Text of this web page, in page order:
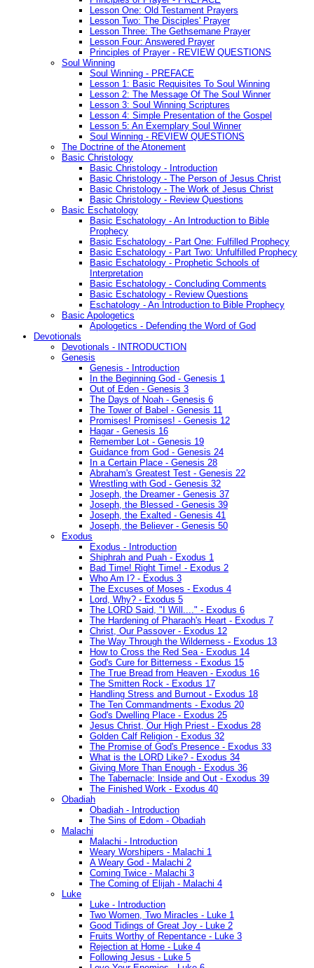
Lesson One: Old Testament Prayers
Lesson Two: The Disciples' Prayer
Lesson Three: The Gethsemane Prayer
Lesson Four: Answered Prayer
Principles of Prayer - REVIEW QUESTIONS
Soul Winning
Soul Winning - PREFACE
Lesson 1: Basic Requisites To Soul Winning
Lesson 2: The Message Of The Soul Winner
Lesson 3: Soul Winning Scriptures
Lesson 4: Simple Presentation of the Gospel
Lesson 5: An Exemplary Soul Winner
Soul Winning - REVIEW QUESTIONS
The Doctrine of the Atonement
Basic Christology
Basic Christology - Introduction
Basic Christology - The Person of Jesus Christ
Basic Christology - The Work of Jesus Christ
Basic Christology - Review Questions
Basic Eschatology
Basic Eschatology - An Introduction to Bible
Prophecy
Basic Eschatology - Part One: Fulfilled Prophecy
Basic Eschatology - Part Two: Unfulfilled Prophecy
Basic Eschatology - Prophetic Schools of
Interpretation
Basic Eschatology - Concluding Comments
Basic Eschatology - Review Questions
Eschatology - An Introduction to Bible Prophecy
Basic Apologetics
Apologetics - Defending the Word of God
Devotionals
Devotionals - INTRODUCTION
Genesis
Genesis - Introduction
In the Beginning God - Genesis 1
Out of Eden - Genesis 3
The Days of Noah - Genesis 6
The Tower of Babel - Genesis 11
Promises! Promises! - Genesis 12
Hagar - Genesis 16
Remember Lot - Genesis 19
Guidance from God - Genesis 24
In a Certain Place - Genesis 28
Abraham's Greatest Test - Genesis 22
Wrestling with God - Genesis 32
Joseph, the Dreamer - Genesis 37
Joseph, the Blessed - Genesis 39
Joseph, the Exalted - Genesis 41
Joseph, the Believer - Genesis 50
Exodus
Exodus - Introduction
Shiphrah and Puah - Exodus 1
Bad Time! Right Time! - Exodus 2
Who Am I? - Exodus 3
The Excuses of Moses - Exodus 4
Lord, Why? - Exodus 5
The LORD Said, "I Will...." - Exodus 6
The Hardening of Pharaoh's Heart - Exodus 7
Christ, Our Passover - Exodus 12
The Way Through the Wilderness - Exodus 13
How to Cross the Red Sea - Exodus 14
God's Cure for Bitterness - Exodus 15
The True Bread from Heaven - Exodus 16
The Smitten Rock - Exodus 17
Handling Stress and Burnout - Exodus 18
The Ten Commandments - Exodus 20
God's Dwelling Place - Exodus 25
Jesus Christ, Our High Priest - Exodus 28
Golden Calf Religion - Exodus 32
The Promise of God's Presence - Exodus 33
What is the LORD Like? - Exodus 34
Giving More Than Enough - Exodus 36
The Tabernacle: Inside and Out - Exodus 39
The Finished Work - Exodus 40
Obadiah
Obadiah - Introduction
The Sins of Edom - Obadiah
Malachi
Malachi - Introduction
Weary Worshipers - Malachi 1
A Weary God - Malachi 2
Coming Twice - Malachi 3
The Coming of Elijah - Malachi 4
Luke
Luke - Introduction
Two Women, Two Miracles - Luke 1
Good Tidings of Great Joy - Luke 2
Fruits Worthy of Repentance - Luke 3
Rejection at Home - Luke 4
Following Jesus - Luke 5